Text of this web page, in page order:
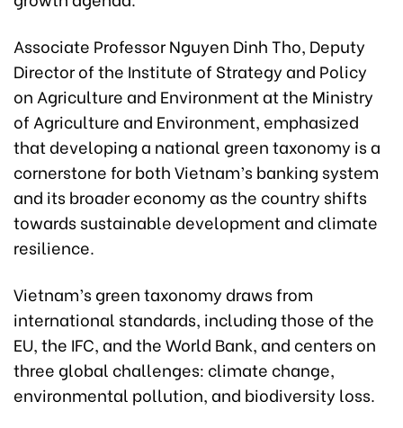
Associate Professor Nguyen Dinh Tho, Deputy
Director of the Institute of Strategy and Policy
on Agriculture and Environment at the Ministry
of Agriculture and Environment, emphasized
that developing a national green taxonomy is a
cornerstone for both Vietnam’s banking system
and its broader economy as the country shifts
towards sustainable development and climate
resilience.
Vietnam’s green taxonomy draws from
international standards, including those of the
EU, the IFC, and the World Bank, and centers on
three global challenges: climate change,
environmental pollution, and biodiversity loss.